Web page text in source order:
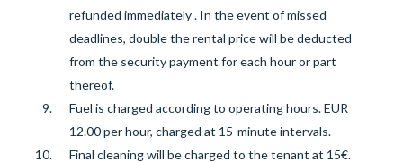
refunded immediately. In the event of missed
deadlines, double the rental price will be deducted
from the security payment for each hour or part
thereof.
Fuel is charged according to operating hours. EUR
12.00 per hour, charged at 15-minute intervals.
Final cleaning will be charged to the tenant at 15€.